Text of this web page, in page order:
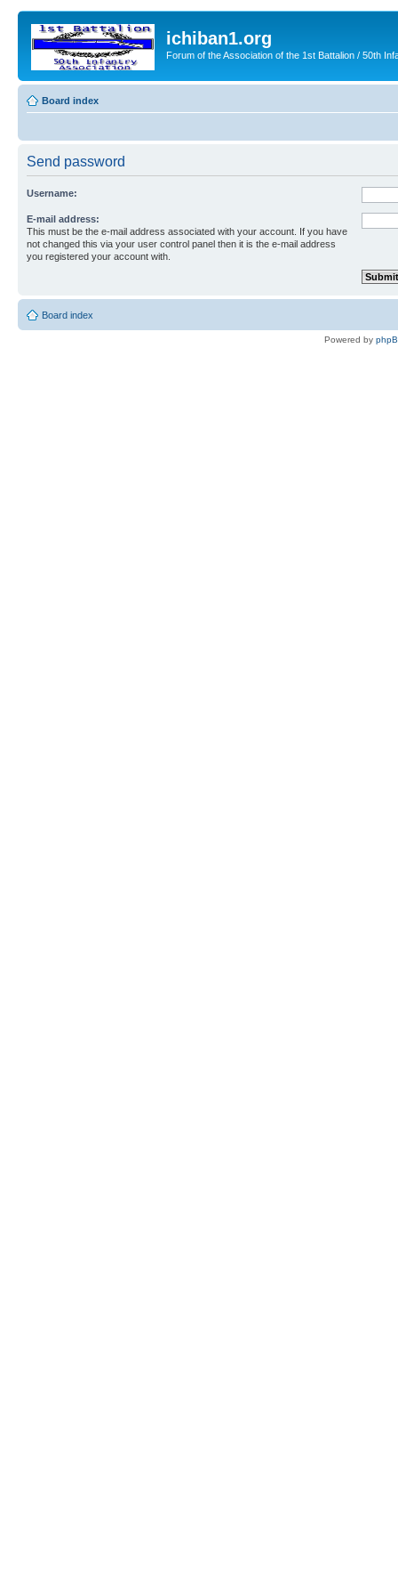
ichiban1.org
Forum of the Association of the 1st Battalion / 50th
Board index
Send password
Username:
E-mail address:
This must be the e-mail address associated with your account. If you have
not changed this via your user control panel then it is the e-mail address
you registered your account with.
Board index
Powered by